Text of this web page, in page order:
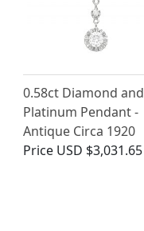
0.58ct Diamond and
Platinum Pendant -
Antique Circa 1920
Price USD $3,031.65